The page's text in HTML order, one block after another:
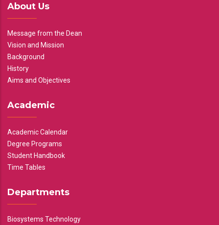
About Us
Message from the Dean
Vision and Mission
Background
History
Aims and Objectives
Academic
Academic Calendar
Degree Programs
Student Handbook
Time Tables
Departments
Biosystems Technology